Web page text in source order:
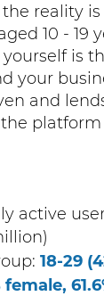
reality
10 - 19
is
your
and
platform
active
18-29
female,